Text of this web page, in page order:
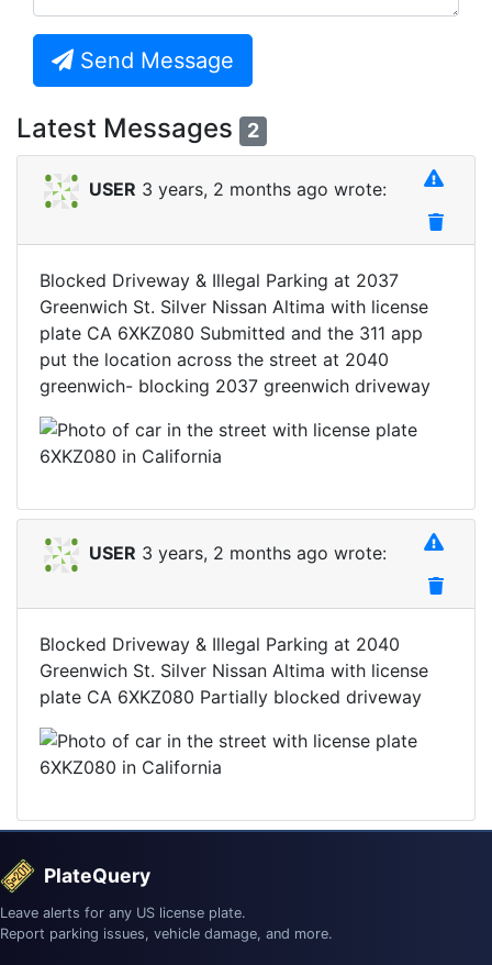
Send Message
Latest Messages 2
USER 3 years, 2 months ago wrote:
Blocked Driveway & Illegal Parking at 2037
Greenwich St. Silver Nissan Altima with license
plate CA 6XKZ080 Submitted and the 311 app
put the location across the street at 2040
greenwich- blocking 2037 greenwich driveway
USER 3 years, 2 months ago wrote:
Blocked Driveway & Illegal Parking at 2040
Greenwich St. Silver Nissan Altima with license
plate CA 6XKZ080 Partially blocked driveway
PlateQuery
Leave alerts for any US license plate.
Report parking issues, vehicle damage, and more.